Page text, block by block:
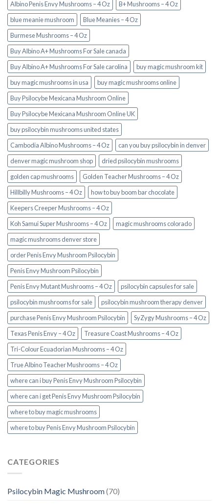
Albino Penis Envy Mushrooms – 4 Oz
B+ Mushrooms – 4 Oz
blue meanie mushroom
Blue Meanies – 4 Oz
Burmese Mushrooms – 4 Oz
Buy Albino A+ Mushrooms For Sale canada
Buy Albino A+ Mushrooms For Sale carolina
buy magic mushroom kit
buy magic mushrooms in usa​
buy magic mushrooms online
Buy Psilocybe Mexicana Mushroom Online
Buy Psilocybe Mexicana Mushroom Online UK
buy psilocybin mushrooms united states​
Cambodia Albino Mushrooms – 4 Oz
can you buy psilocybin in denver
denver magic mushroom shop​
dried psilocybin mushrooms
golden cap mushrooms
Golden Teacher Mushrooms – 4 Oz
Hillbilly Mushrooms – 4 Oz
how to buy boom bar chocolate
Keepers Creeper Mushrooms – 4 Oz
Koh Samui Super Mushrooms – 4 Oz
magic mushrooms colorado​
magic mushrooms denver store​
order Penis Envy Mushroom Psilocybin
Penis Envy Mushroom Psilocybin
Penis Envy Mutant Mushrooms – 4 Oz
psilocybin capsules for sale​
psilocybin mushrooms for sale
psilocybin mushroom therapy denver​
purchase Penis Envy Mushroom Psilocybin
SyZygy Mushrooms – 4 Oz
Texas Penis Envy – 4 Oz
Treasure Coast Mushrooms – 4 Oz
Tri-Colour Ecuadorian Mushrooms – 4 Oz
True Albino Teacher Mushrooms – 4 Oz
where can i buy Penis Envy Mushroom Psilocybin
where can i get Penis Envy Mushroom Psilocybin
where to buy magic mushrooms
where to buy Penis Envy Mushroom Psilocybin
CATEGORIES
Psilocybin Magic Mushroom(70)